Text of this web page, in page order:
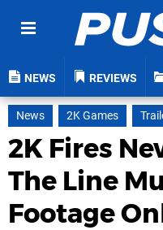
NEWS REVIEWS
News 2K Games
2K Fires
The Line
Footage